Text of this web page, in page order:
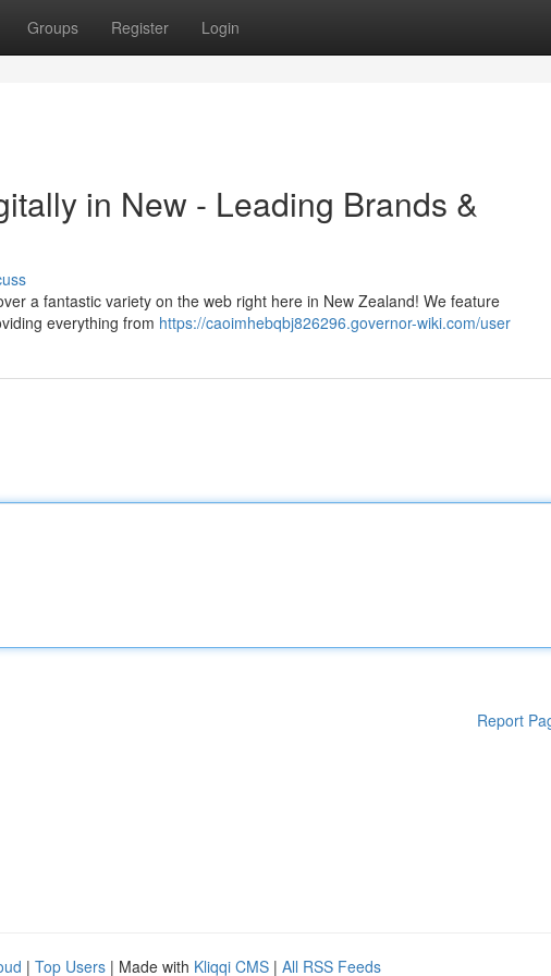
Groups Register Login
in New - Leading Brands &
a fantastic variety on the web right here in New Zealand! We feature
everything from https://caoimhebqbj826296.governor-wiki.com/user
Report
| Top Users | Made with Kliqqi CMS | All RSS Feeds